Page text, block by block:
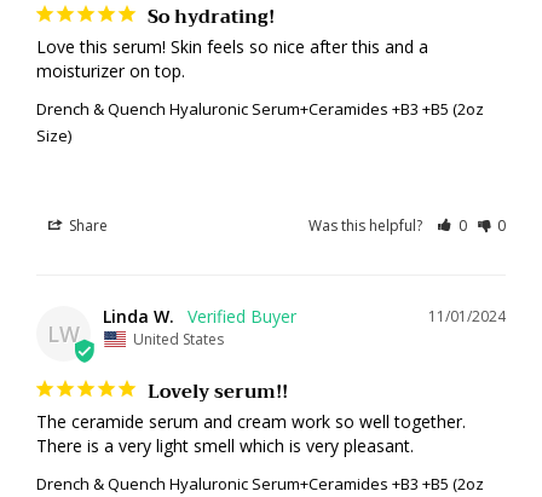
So hydrating!
Love this serum! Skin feels so nice after this and a
moisturizer on top.
Drench & Quench Hyaluronic Serum+Ceramides +B3 +B5 (2oz
Size)
Share Was this helpful? 0 0
LW
11/01/2024
Linda W.
United States
Lovely serum!!
The ceramide serum and cream work so well together.
There is a very light smell which is very pleasant.
Drench & Quench Hyaluronic Serum+Ceramides +B3 +B5 (2oz